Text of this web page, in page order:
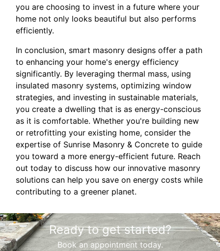
you are choosing to invest in a future where your
home not only looks beautiful but also performs
efficiently.
In conclusion, smart masonry designs offer a path
to enhancing your home's energy efficiency
significantly. By leveraging thermal mass, using
insulated masonry systems, optimizing window
strategies, and investing in sustainable materials,
you create a dwelling that is as energy-conscious
as it is comfortable. Whether you're building new
or retrofitting your existing home, consider the
expertise of Sunrise Masonry & Concrete to guide
you toward a more energy-efficient future. Reach
out today to discuss how our innovative masonry
solutions can help you save on energy costs while
contributing to a greener planet.
Ready to get started?
Book an appointment today.